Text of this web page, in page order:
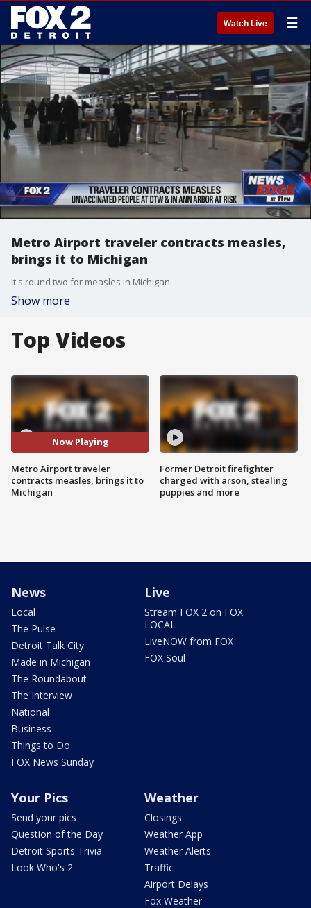
Watch Live ☰
Metro Airport traveler contracts measles,
brings it to Michigan
It's round two for measles in Michigan.
Show more
Top Videos
Now Playing
Metro Airport traveler
contracts measles, brings it to
Michigan
Former Detroit firefighter
charged with arson, stealing
puppies and more
News
Local
The Pulse
Detroit Talk City
Made in Michigan
The Roundabout
The Interview
National
Business
Things to Do
FOX News Sunday
Live
Stream FOX 2 on FOX
LOCAL
LiveNOW from FOX
FOX Soul
Your Pics
Send your pics
Question of the Day
Detroit Sports Trivia
Look Who's 2
Weather
Closings
Weather App
Weather Alerts
Traffic
Airport Delays
Fox Weather